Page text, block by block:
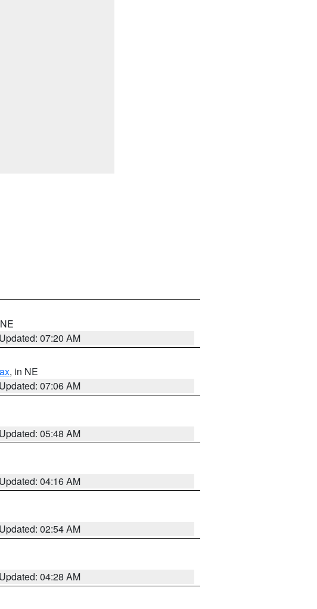
Updated: 07:20 AM
, in NE
Updated: 07:06 AM
Updated: 05:48 AM
Updated: 04:16 AM
Updated: 02:54 AM
Updated: 04:28 AM